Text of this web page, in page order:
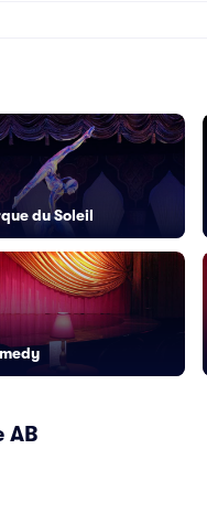
du Soleil
AB